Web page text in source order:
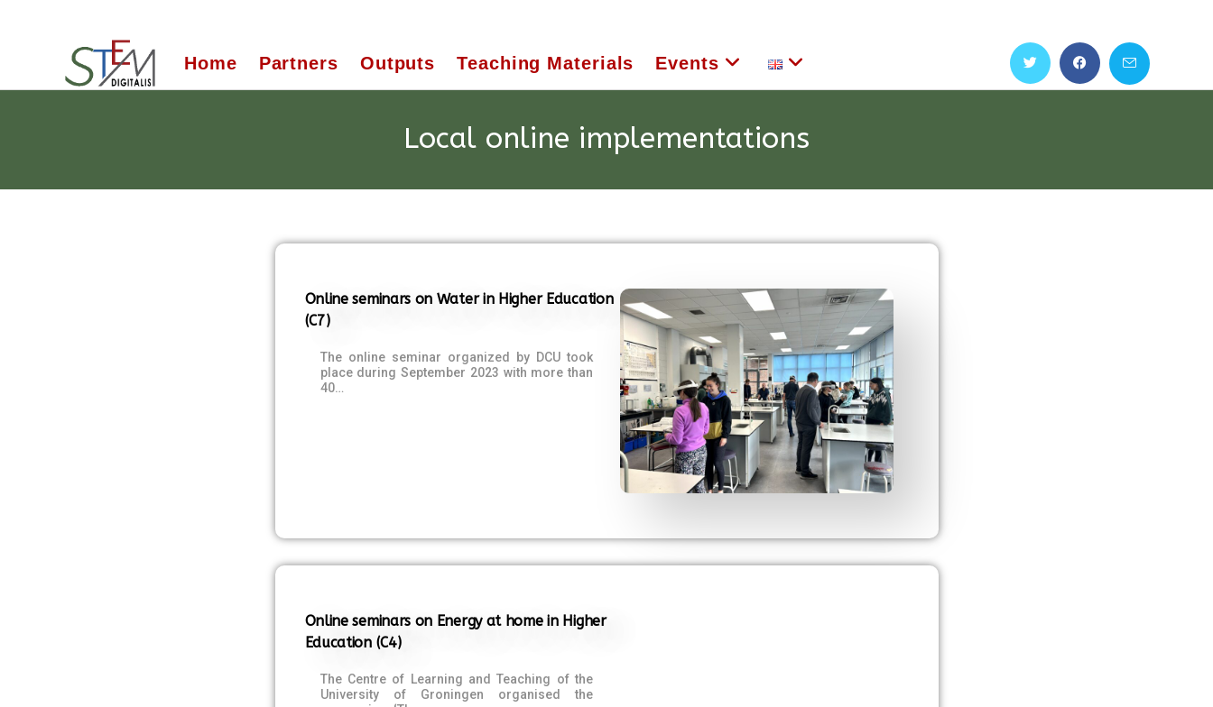
Home Partners Outputs Teaching Materials Events
Local online implementations
Online seminars on Water in Higher Education
(C7)
The online seminar organized by DCU took
place during September 2023 with more than
40…
Online seminars on Energy at home in Higher
Education (C4)
The Centre of Learning and Teaching of the
University of Groningen organised the